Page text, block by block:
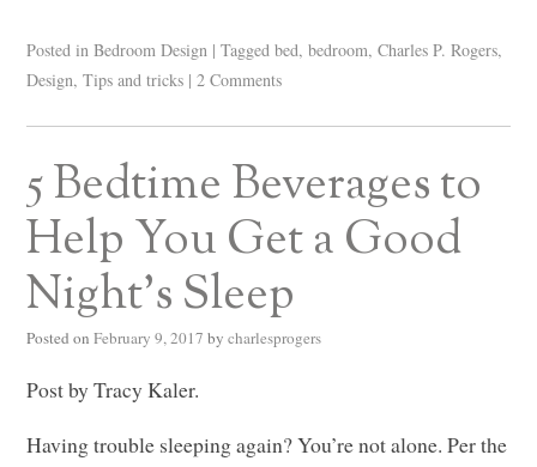
Posted in Bedroom Design | Tagged bed,bedroom,Charles P. Rogers,
Design,Tips and tricks | 2 Comments
5 Bedtime Beverages to
Help You Get a Good
Night’s Sleep
Posted on February 9, 2017 by charlesprogers
Post by Tracy Kaler.
Having trouble sleeping again? You’re not alone. Per the